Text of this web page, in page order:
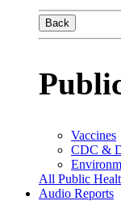
Back
Vaccines
CDC &
All Public
Audio Reports